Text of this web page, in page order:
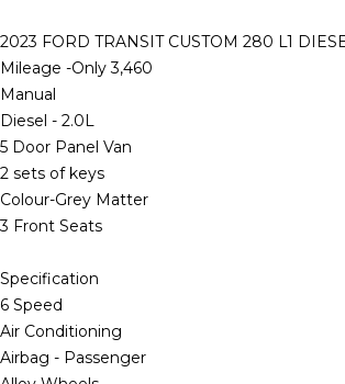
2023 FORD TRANSIT CUSTOM 280 L1
Mileage -Only 3,460
Manual
Diesel - 2.0L
5 Door Panel Van
2 sets of keys
Colour-Grey Matter
3 Front Seats
Specification
6 Speed
Air Conditioning
Airbag - Passenger